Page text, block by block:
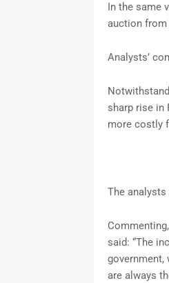
In the same
auction from
Analysts’
sharp rise in
more costly
The
said: “The
government,
are always